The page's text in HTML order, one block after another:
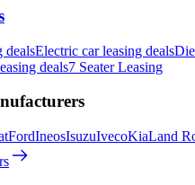
dealsElectric car leasing deals
deals7 Seater Leasing
FordIneosIsuzuIvecoKiaLand